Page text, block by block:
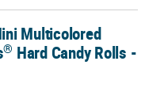
Candy Rolls - 160 Pc.
Multicolored
® Hard Candy Rolls -